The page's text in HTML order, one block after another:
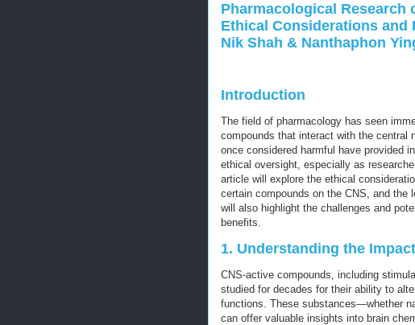
Pharmacological Research
Ethical Considerations
Nik Shah & Nanthaphon
Introduction
The field of pharmacology has seen
compounds that interact with the central
once considered harmful have provided
ethical oversight, especially as
article will explore the ethical
certain compounds on the CNS, and the
will also highlight the challenges and
benefits.
1. Understanding the
CNS-active compounds, including
studied for decades for their ability to
functions. These substances—whether
can offer valuable insights into brain